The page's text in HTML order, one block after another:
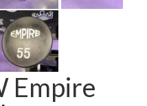
Empire